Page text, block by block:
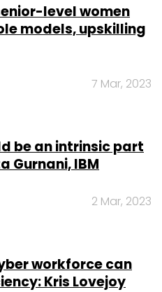
level women
models, upskilling
7 Mar, 2023
be an intrinsic part
Gurnani, IBM
2 Mar, 2023
workforce can
Kris Lovejoy